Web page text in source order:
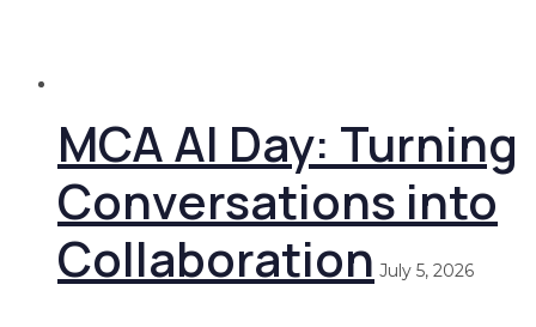
MCA AI Day: Turning
Conversations into
Collaboration July 5, 2026